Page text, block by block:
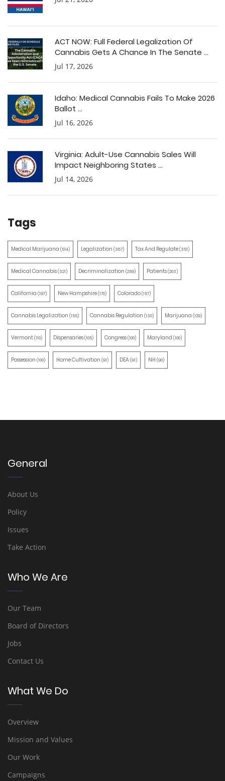
ACT NOW: Full Federal Legalization Of
Cannabis Gets A Chance In The Senate ...
Jul 17, 2026
Idaho: Medical Cannabis Fails To Make 2026
Ballot ...
Jul 16, 2026
Virginia: Adult-Use Cannabis Sales Will
Impact Neighboring States ...
Jul 14, 2026
Tags
Medical Marijuana (514) Legalization (387) Tax And Regulate(351)
Medical Cannabis(321) Decriminalization (259) Patients(203)
California (197) New Hampshire(170) Colorado(157)
Cannabis Legalization (155) Cannabis Regulation (130) Marijuana (129)
Vermont(110) Dispensaries(105) Congress(100) Maryland (100)
Possession (100) Home Cultivation (91) DEA(91) NH (90)
General
About Us
Policy
Issues
Take Action
Who We Are
Our Team
Board of Directors
Jobs
Contact Us
What We Do
Overview
Mission and Values
Our Work
Campaigns